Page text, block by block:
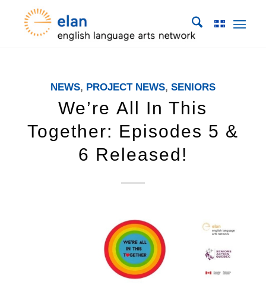
NEWS, PROJECT NEWS, SENIORS
We’re All In This
Together: Episodes 5 &
6 Released!